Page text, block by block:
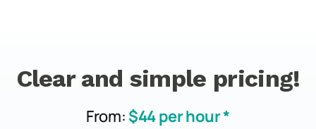
Clear and simple pricing!
From: $44 per hour *